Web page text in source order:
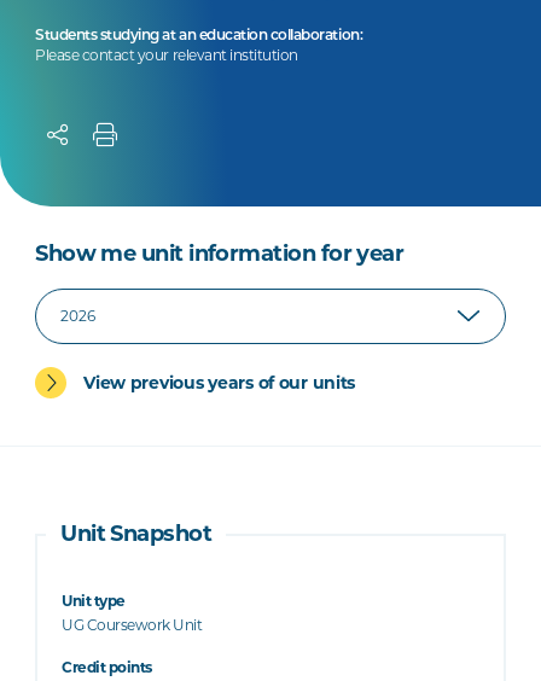
Students studying at an education collaboration:
Please contact your relevant institution
Show me unit information for year
View previous years of our units
Unit Snapshot
Unit type
UG Coursework Unit
Credit points